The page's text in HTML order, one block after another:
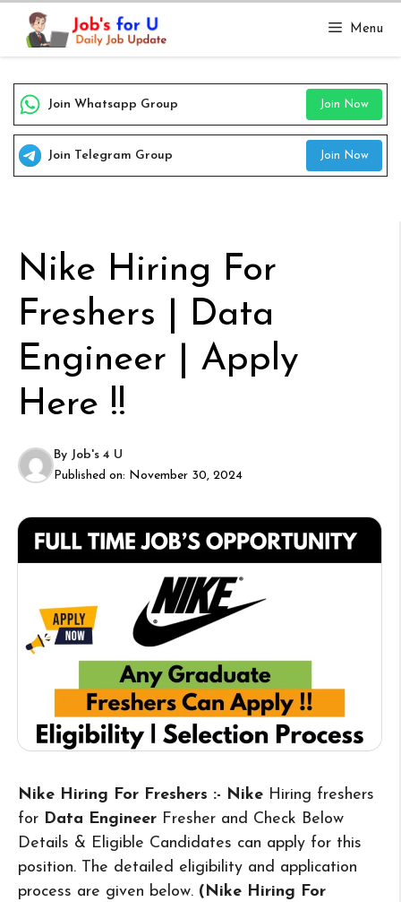
Skip
content
Menu
Join Whatsapp Group Join Now
Join Telegram Group Join Now
Nike Hiring For
Freshers | Data
Engineer | Apply
Here !!
By Job's 4 U
Published on: November 30, 2024
Nike Hiring For Freshers :- Nike Hiring freshers
for Data Engineer Fresher and Check Below
Details & Eligible Candidates can apply for this
position. The detailed eligibility and application
process are given below. (Nike Hiring For